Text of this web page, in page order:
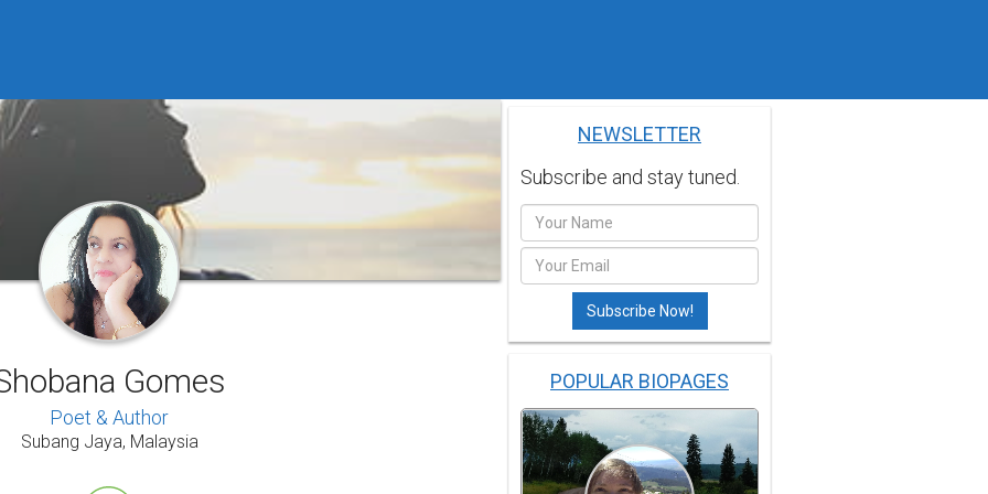
Gomes
Poet & Author
Subang Jaya, Malaysia
NEWSLETTER
Subscribe and stay tuned.
POPULAR BIOPAGES